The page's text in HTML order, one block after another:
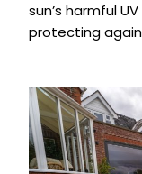
sun’s harmful
protecting